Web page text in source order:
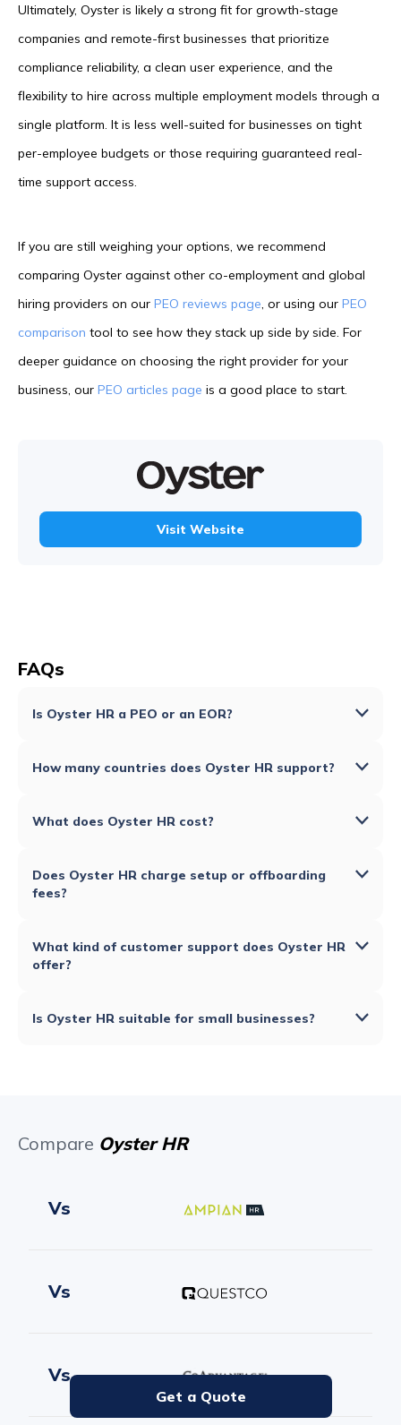
Get a Quote
Ultimately, Oyster is likely a strong fit for growth-stage
companies and remote-first businesses that prioritize
compliance reliability, a clean user experience, and the
flexibility to hire across multiple employment models through a
single platform. It is less well-suited for businesses on tight
per-employee budgets or those requiring guaranteed real-
time support access.
If you are still weighing your options, we recommend
comparing Oyster against other co-employment and global
hiring providers on our PEO reviews page, or using our PEO
comparison tool to see how they stack up side by side. For
deeper guidance on choosing the right provider for your
business, our PEO articles page is a good place to start.
Visit Website
FAQs
Is Oyster HR a PEO or an EOR?
How many countries does Oyster HR support?
What does Oyster HR cost?
Does Oyster HR charge setup or offboarding
fees?
What kind of customer support does Oyster HR
offer?
Is Oyster HR suitable for small businesses?
Compare Oyster HR
Vs
Vs
Vs